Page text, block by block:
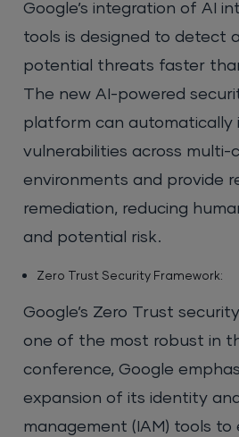
Google’s integration of AI
tools is designed to detect
potential threats faster
The new AI-powered
platform can automatically
vulnerabilities across multi-
environments and provide
remediation, reducing
and potential risk.
Zero Trust Security Framework:
Google’s Zero Trust
one of the most robust in
conference, Google
expansion of its identity
management (IAM) tools